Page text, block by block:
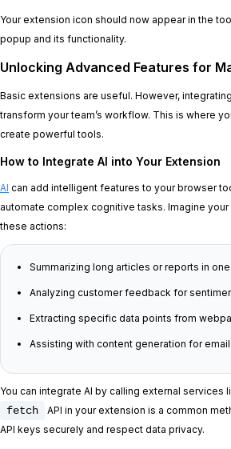
Your extension icon should now appear in the
popup and its functionality.
Unlocking Advanced Features for
Basic extensions are useful. However,
transform your team’s workflow. This is where
create powerful tools.
How to Integrate AI into Your Extension
AI can add intelligent features to your browser
automate complex cognitive tasks. Imagine
these actions:
Summarizing long articles or reports in
Analyzing customer feedback for
Extracting specific data points from
Assisting with content generation for
You can integrate AI by calling external services
fetch
API in your extension is a common
API keys securely and respect data privacy.